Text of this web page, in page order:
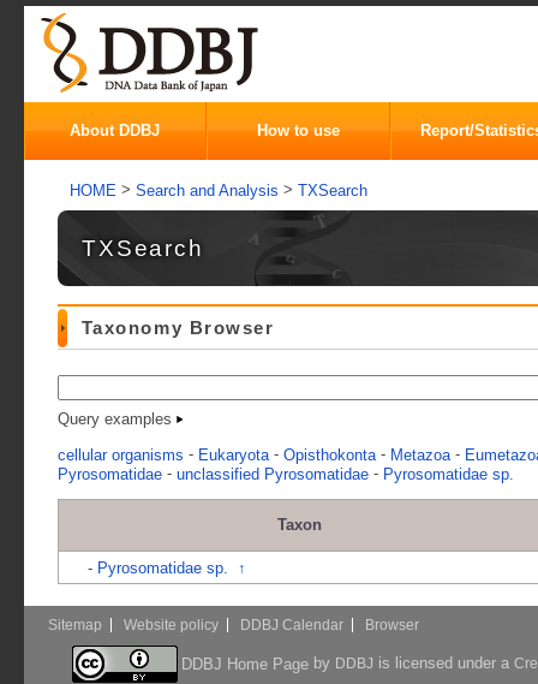
About DDBJ How to use Report/
HOME > Search and Analysis > TXSearch
TXSearch
Taxonomy Browser
Query examples
cellular organisms - Eukaryota - Opisthokonta - Metazoa -
Pyrosomatidae - unclassified Pyrosomatidae - Pyrosomatidae sp.
Taxon
- Pyrosomatidae sp. ↑
Sitemap Website policy DDBJ Calendar Browser
DDBJ Home Pageby DDBJ is licensed under a